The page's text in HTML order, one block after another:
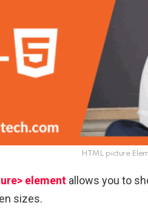
HTML picture
element allows you to
sizes.